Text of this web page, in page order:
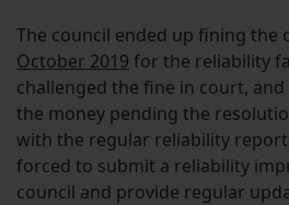
The council ended up fining the
October 2019 for the reliability
challenged the fine in court,
the money pending the
with the regular reliability
forced to submit a reliability
council and provide regular